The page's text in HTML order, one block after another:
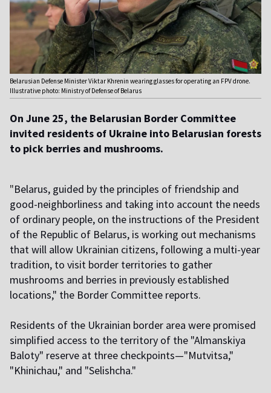
Belarusian Defense Minister Viktar Khrenin wearing glasses for operating an FPV drone.
Illustrative photo: Ministry of Defense of Belarus
On June 25, the Belarusian Border Committee
invited residents of Ukraine into Belarusian forests
to pick berries and mushrooms.
"Belarus, guided by the principles of friendship and
good-neighborliness and taking into account the needs
of ordinary people, on the instructions of the President
of the Republic of Belarus, is working out mechanisms
that will allow Ukrainian citizens, following a multi-year
tradition, to visit border territories to gather
mushrooms and berries in previously established
locations," the Border Committee reports.
Residents of the Ukrainian border area were promised
simplified access to the territory of the "Almanskiya
Baloty" reserve at three checkpoints—"Mutvitsa,"
"Khinichau," and "Selishcha."